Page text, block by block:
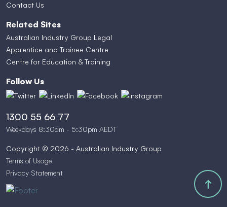
Contact Us
Related Sites
Australian Industry Group Legal
Apprentice and Trainee Centre
Centre for Education & Training
Follow Us
1300 55 66 77
Weekdays 8:30am - 5:30pm AEDT
Copyright © 2026 - Australian Industry Group
Terms of Usage
Privacy Statement